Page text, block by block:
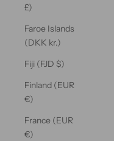
£)
Faroe Islands
(DKK kr.)
Fiji (FJD $)
Finland (EUR
€)
France (EUR
€)